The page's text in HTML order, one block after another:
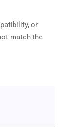
or
match the